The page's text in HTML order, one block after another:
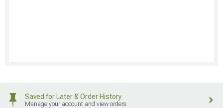
Saved for Later & Order History
Manage your account and view orders